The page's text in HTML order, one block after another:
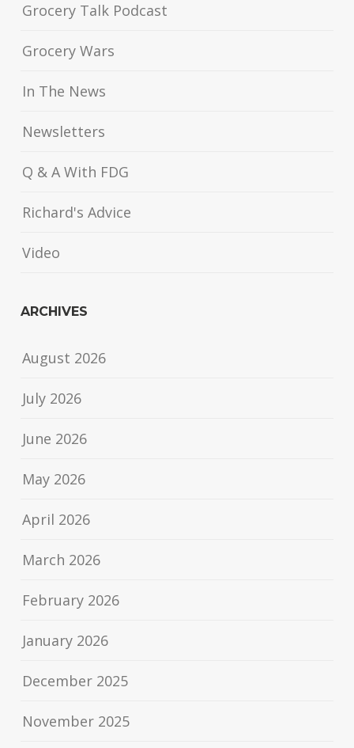
Grocery Talk Podcast
Grocery Wars
In The News
Newsletters
Q & A With FDG
Richard's Advice
Video
ARCHIVES
August 2026
July 2026
June 2026
May 2026
April 2026
March 2026
February 2026
January 2026
December 2025
November 2025